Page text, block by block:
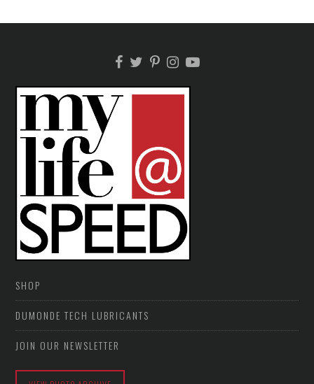
SHOP
DUMONDE TECH LUBRICANTS
JOIN OUR NEWSLETTER